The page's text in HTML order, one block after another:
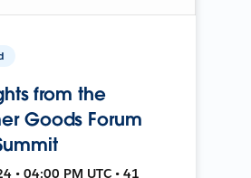
from the
Goods Forum
• 04:00 PM UTC • 41